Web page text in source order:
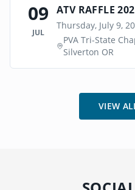
09
JUL
ATV RAFFLE
Thursday, July 9,
PVA Tri-State
Silverton OR
VIEW